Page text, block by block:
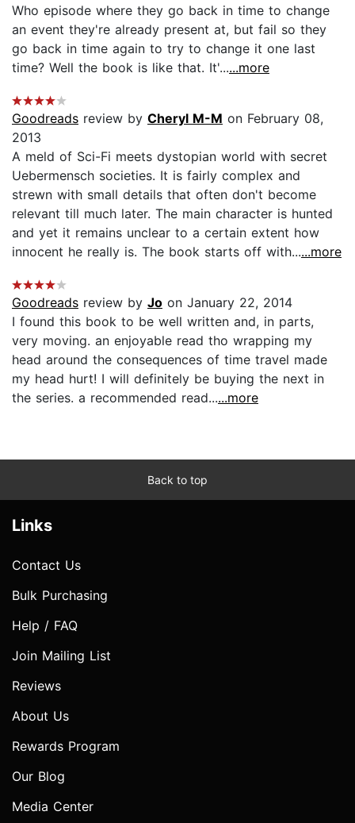
Who episode where they go back in time to change
an event they're already present at, but fail so they
go back in time again to try to change it one last
time? Well the book is like that. It'......more
Goodreads review by Cheryl M-M on February 08,
2013
A meld of Sci-Fi meets dystopian world with secret
Uebermensch societies. It is fairly complex and
strewn with small details that often don't become
relevant till much later. The main character is hunted
and yet it remains unclear to a certain extent how
innocent he really is. The book starts off with......more
Goodreads review by Jo on January 22, 2014
I found this book to be well written and, in parts,
very moving. an enjoyable read tho wrapping my
head around the consequences of time travel made
my head hurt! I will definitely be buying the next in
the series. a recommended read......more
Back to top
Links
Contact Us
Bulk Purchasing
Help / FAQ
Join Mailing List
Reviews
About Us
Rewards Program
Our Blog
Media Center